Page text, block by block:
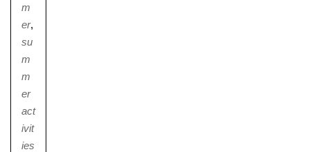
m
er,
su
m
m
er
act
ivit
ies